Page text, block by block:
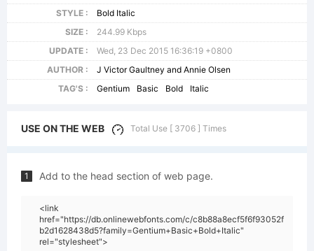
STYLE :
Bold Italic
SIZE :
244.99 Kbps
UPDATE :
Wed, 23 Dec 2015 16:36:19 +0800
AUTHOR :
J Victor Gaultney and Annie Olsen
TAG'S :
Gentium Basic Bold Italic
USE ON THE WEB Total Use [ 3706 ] Times
1 Add to the head section of web page.
<link
href="https://db.onlinewebfonts.com/c/c8b88a8ecf5f6f93052f
b2d1628438d5?family=Gentium+Basic+Bold+Italic"
rel="stylesheet">